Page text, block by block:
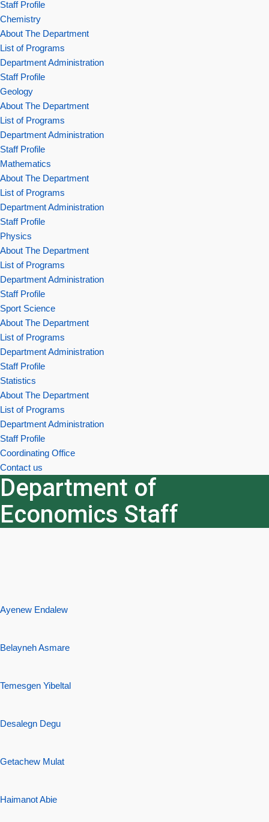
Staff Profile
Chemistry
About The Department
List of Programs
Department Administration
Staff Profile
Geology
About The Department
List of Programs
Department Administration
Staff Profile
Mathematics
About The Department
List of Programs
Department Administration
Staff Profile
Physics
About The Department
List of Programs
Department Administration
Staff Profile
Sport Science
About The Department
List of Programs
Department Administration
Staff Profile
Statistics
About The Department
List of Programs
Department Administration
Staff Profile
Coordinating Office
Contact us
Department of
Economics Staff
Ayenew Endalew
Belayneh Asmare
Temesgen Yibeltal
Desalegn Degu
Getachew Mulat
HaimanotAbie